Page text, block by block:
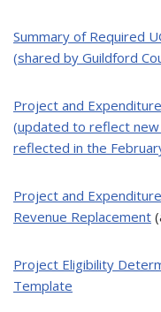
Summary of Required
(shared by Guildford
Project and
(updated to reflect
reflected in the
Project and
Revenue Replacement
Project Eligibility
Template